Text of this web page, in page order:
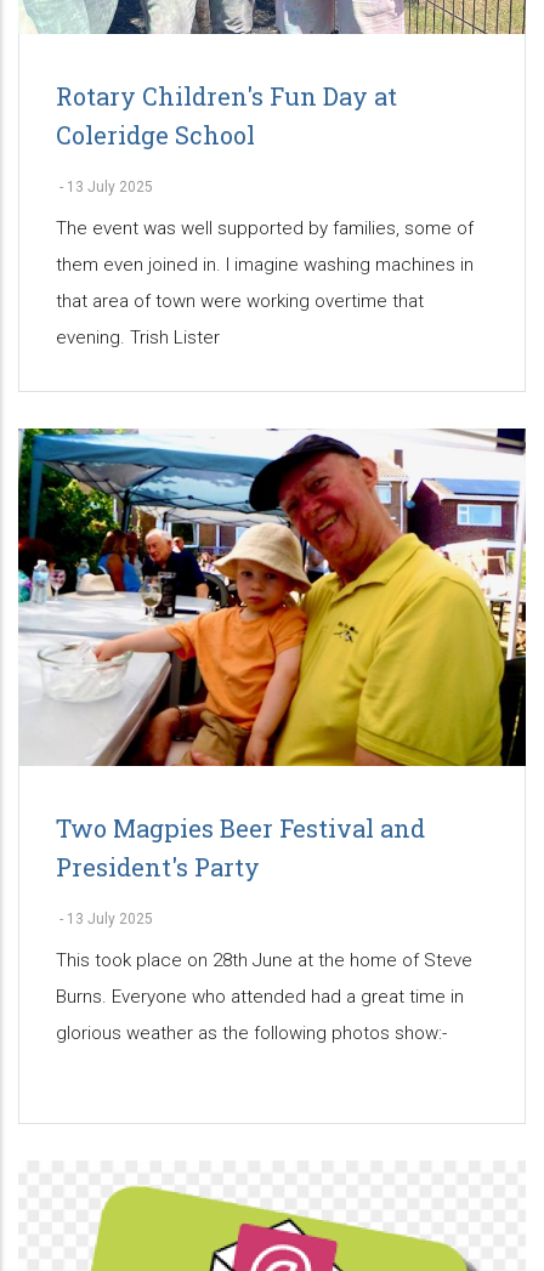
Rotary Children's Fun Day at
Coleridge School
- 13 July 2025
The event was well supported by families, some of
them even joined in. I imagine washing machines in
that area of town were working overtime that
evening. Trish Lister
Two Magpies Beer Festival and
President's Party
- 13 July 2025
This took place on 28th June at the home of Steve
Burns. Everyone who attended had a great time in
glorious weather as the following photos show:-